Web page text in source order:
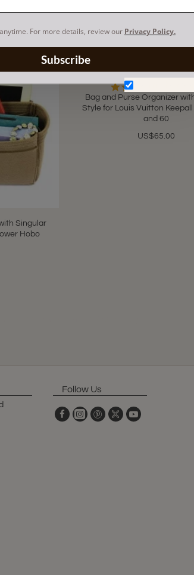
For more details, review our Privacy Policy.
Subscribe
Singular
Hobo
Bag and Purse Organizer
Style for Louis Vuitton Keepall
and 60
US$65.00
star
rating
Follow Us